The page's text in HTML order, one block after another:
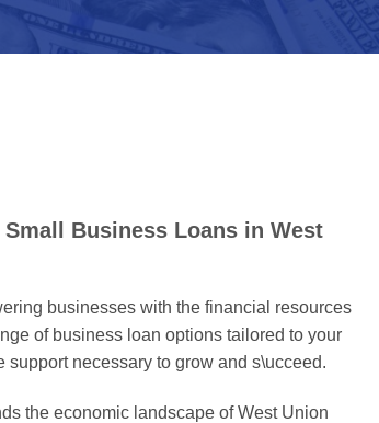
Business Loans in West
businesses with the financial resources
of business loan options tailored to your
necessary to grow and s\ucceed.
the economic landscape of West Union